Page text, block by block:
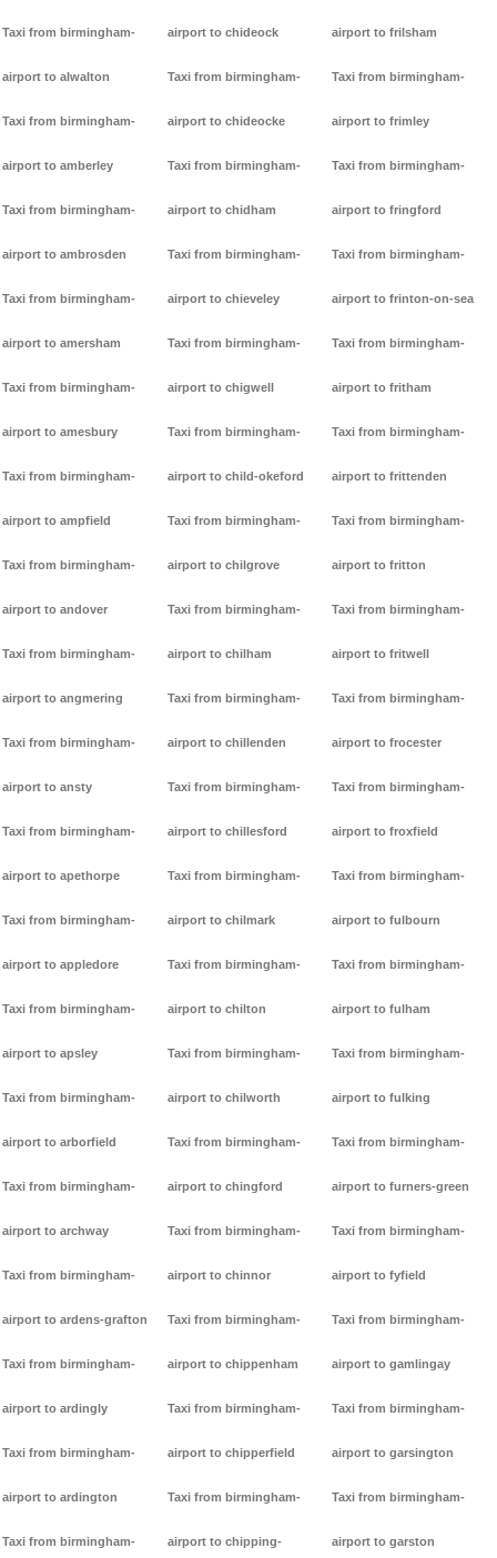
Taxi from birmingham-
airport to alwalton
Taxi from birmingham-
airport to amberley
Taxi from birmingham-
airport to ambrosden
Taxi from birmingham-
airport to amersham
Taxi from birmingham-
airport to amesbury
Taxi from birmingham-
airport to ampfield
Taxi from birmingham-
airport to andover
Taxi from birmingham-
airport to angmering
Taxi from birmingham-
airport to ansty
Taxi from birmingham-
airport to apethorpe
Taxi from birmingham-
airport to appledore
Taxi from birmingham-
airport to apsley
Taxi from birmingham-
airport to arborfield
Taxi from birmingham-
airport to archway
Taxi from birmingham-
airport to ardens-grafton
Taxi from birmingham-
airport to ardingly
Taxi from birmingham-
airport to ardington
Taxi from birmingham-
airport to chideock
Taxi from birmingham-
airport to chideocke
Taxi from birmingham-
airport to chidham
Taxi from birmingham-
airport to chieveley
Taxi from birmingham-
airport to chigwell
Taxi from birmingham-
airport to child-okeford
Taxi from birmingham-
airport to chilgrove
Taxi from birmingham-
airport to chilham
Taxi from birmingham-
airport to chillenden
Taxi from birmingham-
airport to chillesford
Taxi from birmingham-
airport to chilmark
Taxi from birmingham-
airport to chilton
Taxi from birmingham-
airport to chilworth
Taxi from birmingham-
airport to chingford
Taxi from birmingham-
airport to chinnor
Taxi from birmingham-
airport to chippenham
Taxi from birmingham-
airport to chipperfield
Taxi from birmingham-
airport to chipping-
airport to frilsham
Taxi from birmingham-
airport to frimley
Taxi from birmingham-
airport to fringford
Taxi from birmingham-
airport to frinton-on-sea
Taxi from birmingham-
airport to fritham
Taxi from birmingham-
airport to frittenden
Taxi from birmingham-
airport to fritton
Taxi from birmingham-
airport to fritwell
Taxi from birmingham-
airport to frocester
Taxi from birmingham-
airport to froxfield
Taxi from birmingham-
airport to fulbourn
Taxi from birmingham-
airport to fulham
Taxi from birmingham-
airport to fulking
Taxi from birmingham-
airport to furners-green
Taxi from birmingham-
airport to fyfield
Taxi from birmingham-
airport to gamlingay
Taxi from birmingham-
airport to garsington
Taxi from birmingham-
airport to garston